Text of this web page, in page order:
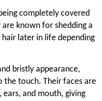
completely covered
known for shedding a
later in life depending
bristly appearance,
the touch. Their faces are
ears, and mouth, giving